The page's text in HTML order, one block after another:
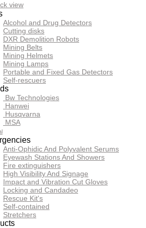
view
Alcohol and Drug Detectors
Cutting disks
DXR Demolition Robots
Mining Belts
Mining Helmets
Mining Lamps
Portable and Fixed Gas Detectors
Self-rescuers
Bw Technologies
Hanwei
Husqvarna
MSA
Anti-Ophidic And Polyvalent Serums
Eyewash Stations And Showers
Fire extinguishers
High Visibility And Signage
Impact and Vibration Cut Gloves
Locking and Candadeo
Rescue Kit's
Self-contained
Stretchers